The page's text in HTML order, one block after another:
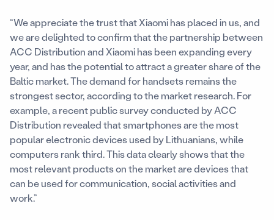
“We appreciate the trust that Xiaomi has placed in us, and
we are delighted to confirm that the partnership between
ACC Distribution and Xiaomi has been expanding every
year, and has the potential to attract a greater share of the
Baltic market. The demand for handsets remains the
strongest sector, according to the market research. For
example, a recent public survey conducted by ACC
Distribution revealed that smartphones are the most
popular electronic devices used by Lithuanians, while
computers rank third. This data clearly shows that the
most relevant products on the market are devices that
can be used for communication, social activities and
work.”